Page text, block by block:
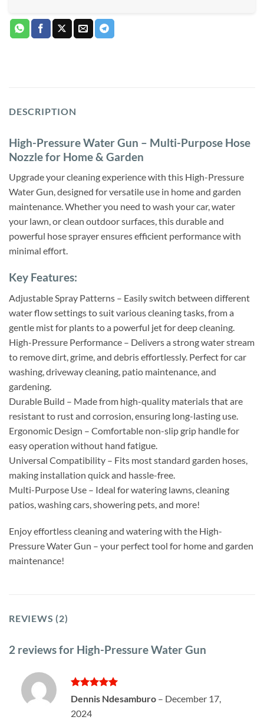
DESCRIPTION
High-Pressure Water Gun – Multi-Purpose Hose
Nozzle for Home & Garden
Upgrade your cleaning experience with this High-Pressure
Water Gun, designed for versatile use in home and garden
maintenance. Whether you need to wash your car, water
your lawn, or clean outdoor surfaces, this durable and
powerful hose sprayer ensures efficient performance with
minimal effort.
Key Features:
Adjustable Spray Patterns – Easily switch between different
water flow settings to suit various cleaning tasks, from a
gentle mist for plants to a powerful jet for deep cleaning.
High-Pressure Performance – Delivers a strong water stream
to remove dirt, grime, and debris effortlessly. Perfect for car
washing, driveway cleaning, patio maintenance, and
gardening.
Durable Build – Made from high-quality materials that are
resistant to rust and corrosion, ensuring long-lasting use.
Ergonomic Design – Comfortable non-slip grip handle for
easy operation without hand fatigue.
Universal Compatibility – Fits most standard garden hoses,
making installation quick and hassle-free.
Multi-Purpose Use – Ideal for watering lawns, cleaning
patios, washing cars, showering pets, and more!
Enjoy effortless cleaning and watering with the High-
Pressure Water Gun – your perfect tool for home and garden
maintenance!
REVIEWS (2)
2 reviews for High-Pressure Water Gun
Rated5
out of 5
Dennis Ndesamburo – December 17,
2024